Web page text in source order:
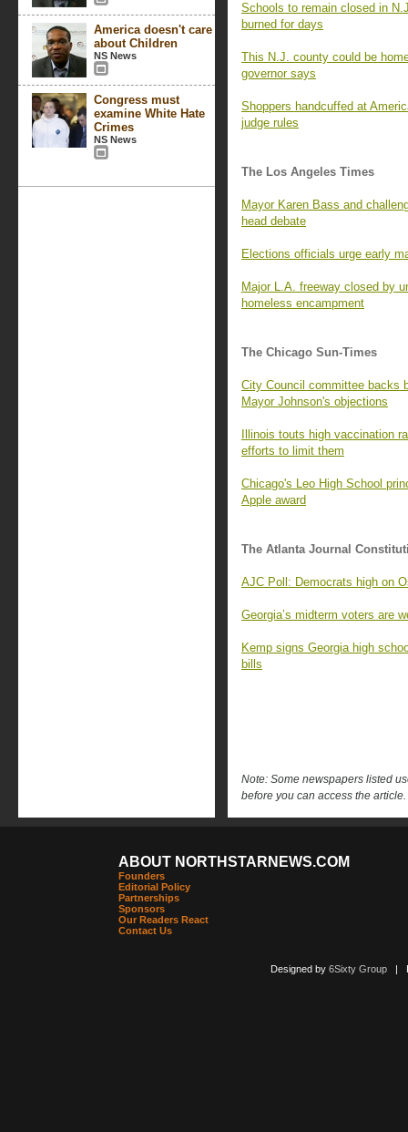
America doesn't care
about Children
NS News
Congress must
examine White Hate
Crimes
NS News
Schools to remain closed in
burned for days
This N.J. county could be
governor says
Shoppers handcuffed at
judge rules
The Los Angeles Times
Mayor Karen Bass and
head debate
Elections officials urge early
Major L.A. freeway closed by
homeless encampment
The Chicago Sun-Times
City Council committee backs
Mayor Johnson's objections
Illinois touts high vaccination
efforts to limit them
Chicago's Leo High School
Apple award
The Atlanta Journal
AJC Poll: Democrats high on
Georgia’s midterm voters are
Kemp signs Georgia high
bills
Note: Some newspapers listed
before you can access the article.
ABOUT NORTHSTARNEWS.COM
Founders
Editorial Policy
Partnerships
Sponsors
Our Readers React
Contact Us
Designed by 6Sixty Group|